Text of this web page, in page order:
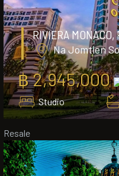
RIVIERA MONACO,
Na Jomtien
฿ 2,945,000
Studio
Resale